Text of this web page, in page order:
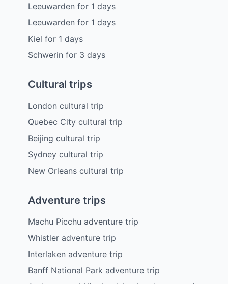
Leeuwarden for 1 days
Leeuwarden for 1 days
Kiel for 1 days
Schwerin for 3 days
Cultural trips
London cultural trip
Quebec City cultural trip
Beijing cultural trip
Sydney cultural trip
New Orleans cultural trip
Adventure trips
Machu Picchu adventure trip
Whistler adventure trip
Interlaken adventure trip
Banff National Park adventure trip